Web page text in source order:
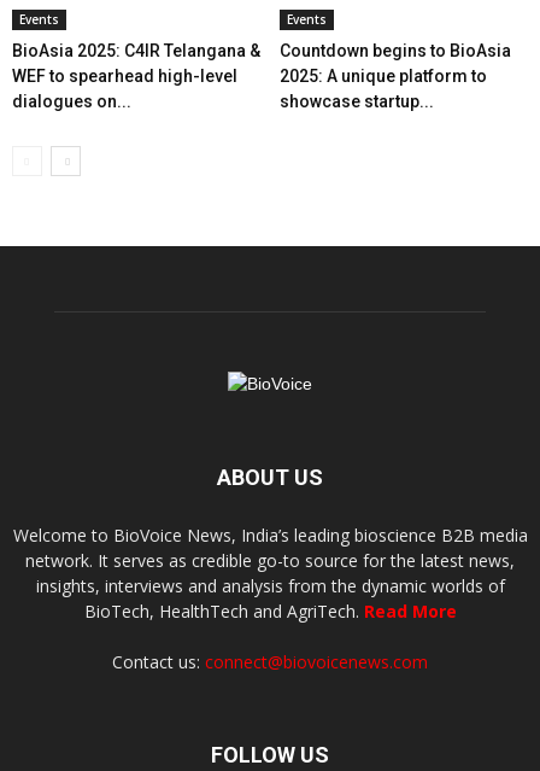
Events
BioAsia 2025: C4IR Telangana &
WEF to spearhead high-level
dialogues on...
Events
Countdown begins to BioAsia
2025: A unique platform to
showcase startup...
ABOUT US
Welcome to BioVoice News, India’s leading bioscience B2B media
network. It serves as credible go-to source for the latest news,
insights, interviews and analysis from the dynamic worlds of
BioTech, HealthTech and AgriTech. Read More
Contact us: connect@biovoicenews.com
FOLLOW US